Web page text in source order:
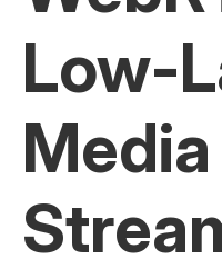
Low-
Media